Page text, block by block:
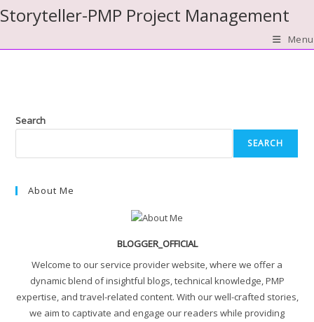
Skip
to
Storyteller-PMP Project Management
Menu
Search
SEARCH
About Me
BLOGGER_OFFICIAL
Welcome to our service provider website, where we offer a
dynamic blend of insightful blogs, technical knowledge, PMP
expertise, and travel-related content. With our well-crafted stories,
we aim to captivate and engage our readers while providing